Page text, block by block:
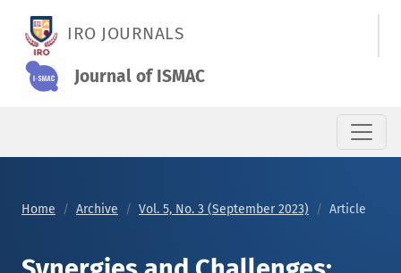
IRO JOURNALS
Journal of ISMAC
Home Archive Vol. 5, No. 3 (September 2023) Article